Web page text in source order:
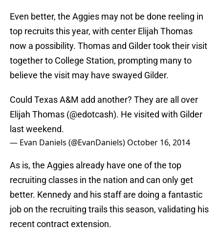
Even better, the Aggies may not be done reeling in
top recruits this year, with center Elijah Thomas
now a possibility. Thomas and Gilder took their visit
together to College Station, prompting many to
believe the visit may have swayed Gilder.
Could Texas A&M add another? They are all over
Elijah Thomas (@edotcash). He visited with Gilder
last weekend.
— Evan Daniels (@EvanDaniels) October 16, 2014
As is, the Aggies already have one of the top
recruiting classes in the nation and can only get
better. Kennedy and his staff are doing a fantastic
job on the recruiting trails this season, validating his
recent contract extension.